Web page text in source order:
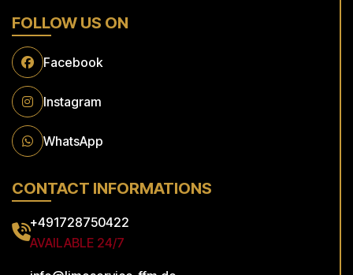
FOLLOW US ON
Facebook
Instagram
WhatsApp
CONTACT INFORMATIONS
+491728750422
AVAILABLE 24/7